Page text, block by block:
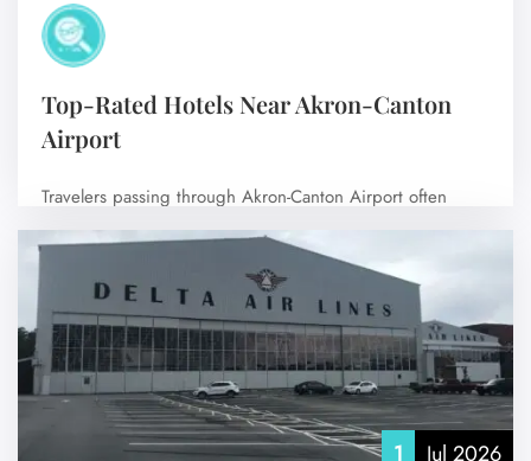
Top-Rated Hotels Near Akron-Canton
Airport
Travelers passing through Akron-Canton Airport often
prefer nearby accommodations for a smooth, stress-free
No Comments
1 Jul 2026